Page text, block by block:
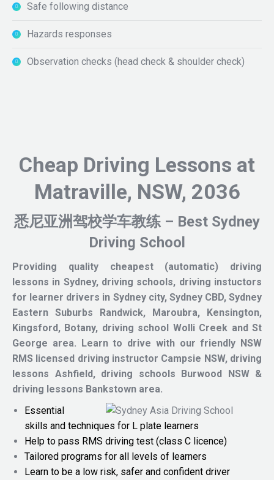
Safe following distance
Hazards responses
Observation checks (head check & shoulder check)
Cheap Driving Lessons at
Matraville, NSW, 2036
悉尼亚洲驾校学车教练 – Best Sydney
Driving School
Providing quality cheapest (automatic) driving
lessons in Sydney, driving schools, driving instuctors
for learner drivers in Sydney city, Sydney CBD, Sydney
Eastern Suburbs Randwick, Maroubra, Kensington,
Kingsford, Botany, driving school Wolli Creek and St
George area. Learn to drive with our friendly NSW
RMS licensed driving instructor Campsie NSW, driving
lessons Ashfield, driving schools Burwood NSW &
driving lessons Bankstown area.
Essential
skills and techniques for L plate learners
Help to pass RMS driving test (class C licence)
Tailored programs for all levels of learners
Learn to be a low risk, safer and confident driver